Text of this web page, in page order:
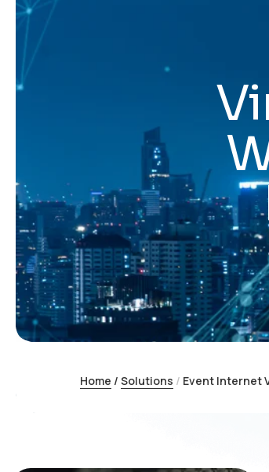
Home / Solutions / Event Internet